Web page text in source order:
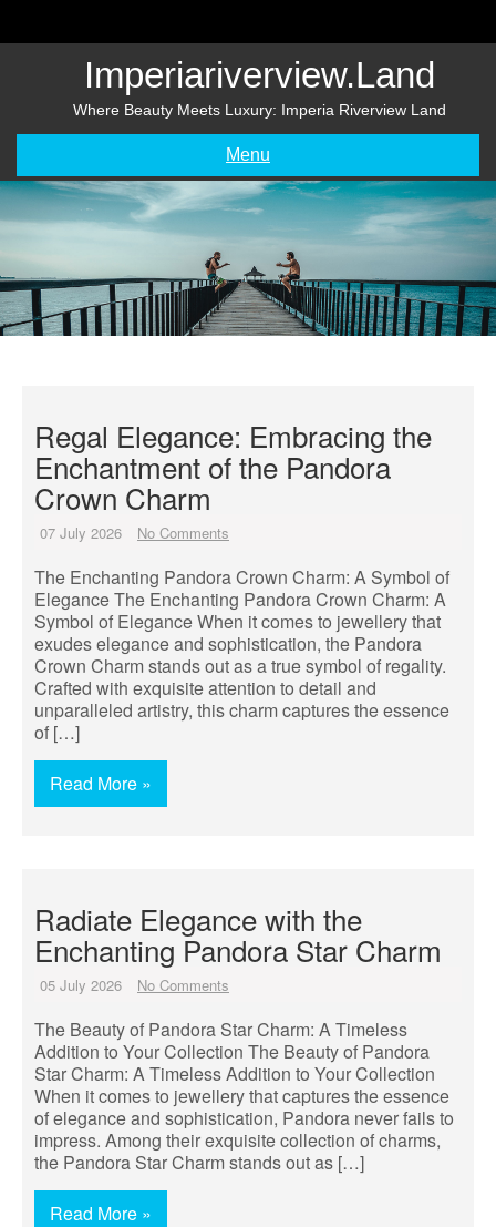
Imperiariverview.land
Where Beauty Meets Luxury: Imperia Riverview Land
Menu
Regal Elegance: Embracing the
Enchantment of the Pandora
Crown Charm
07 July 2026 No Comments
The Enchanting Pandora Crown Charm: A Symbol of
Elegance The Enchanting Pandora Crown Charm: A
Symbol of Elegance When it comes to jewellery that
exudes elegance and sophistication, the Pandora
Crown Charm stands out as a true symbol of regality.
Crafted with exquisite attention to detail and
unparalleled artistry, this charm captures the essence
of […]
Read More »
Radiate Elegance with the
Enchanting Pandora Star Charm
05 July 2026 No Comments
The Beauty of Pandora Star Charm: A Timeless
Addition to Your Collection The Beauty of Pandora
Star Charm: A Timeless Addition to Your Collection
When it comes to jewellery that captures the essence
of elegance and sophistication, Pandora never fails to
impress. Among their exquisite collection of charms,
the Pandora Star Charm stands out as […]
Read More »